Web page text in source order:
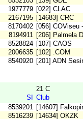
1977779 [022] CLAC
2167195 [14683] CRC
8170402 [056] COViseu
8194911 [206] Palmela
8528824 [107] CAOS
2006635 [102] .COM
8540920 [201] ADN
21 C
SI
Club
8539201 [14607]
8516239 [14634] OKZK